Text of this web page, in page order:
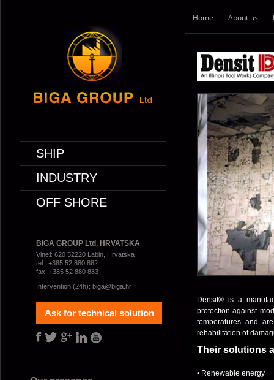
SHIP
INDUSTRY
OFF SHORE
BIGA GROUP Ltd. HRVATSKA
Vinež 620 52220 Labin, Hrvatska
tel.: +385 52 880 882
fax: +385 52 880 883
Intervention (24h): biga@biga.hr
Ask for technical solution
Home About us
Densit® is a
protection against
temperatures and
rehabilitation of
Their solutions
• Renewable energy